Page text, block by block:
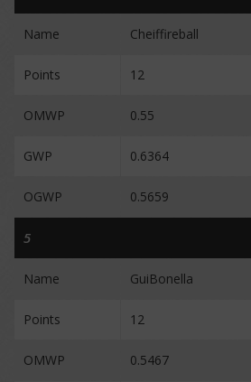
Name Cheiffireball
Points 12
OMWP 0.55
GWP 0.6364
OGWP 0.5659
5
Name GuiBonella
Points 12
OMWP 0.5467